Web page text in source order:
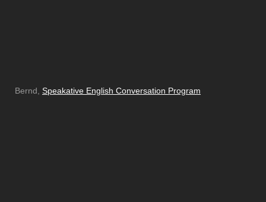
Bernd, Speakative English Conversation Program